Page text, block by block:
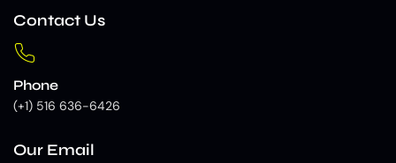
Contact Us
Phone
(+1) 516 636-6426
Our Email